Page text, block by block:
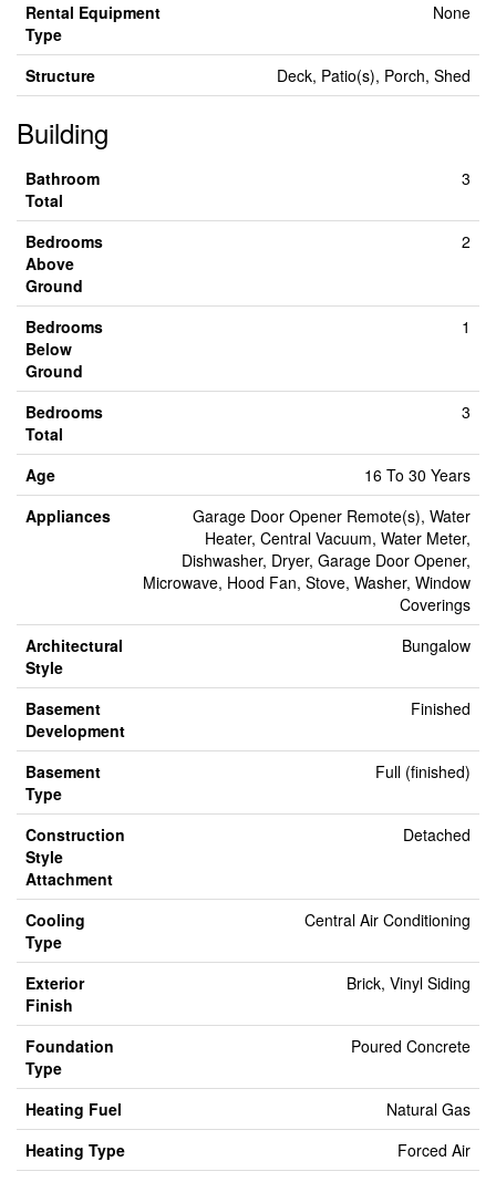
Rental Equipment
Type
None
Structure Deck, Patio(s), Porch, Shed
Building
Bathroom
Total
3
Bedrooms
Above
Ground
2
Bedrooms
Below
Ground
1
Bedrooms
Total
3
Age
16 To 30 Years
Appliances
Garage Door Opener Remote(s), Water
Heater, Central Vacuum, Water Meter,
Dishwasher, Dryer, Garage Door Opener,
Microwave, Hood Fan, Stove, Washer, Window
Coverings
Architectural
Style
Bungalow
Basement
Development
Finished
Basement
Type
Full (finished)
Construction
Style
Attachment
Detached
Cooling
Type
Central Air Conditioning
Exterior
Finish
Brick, Vinyl Siding
Foundation
Type
Poured Concrete
Heating Fuel
Natural Gas
Heating Type
Forced Air